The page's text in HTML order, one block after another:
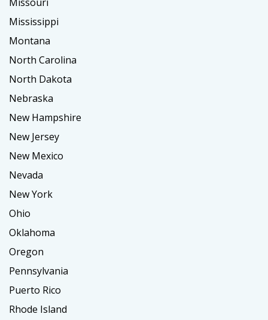
Mississippi
Montana
North Carolina
North Dakota
Nebraska
New Hampshire
New Jersey
New Mexico
Nevada
New York
Ohio
Oklahoma
Oregon
Pennsylvania
Puerto Rico
Rhode Island